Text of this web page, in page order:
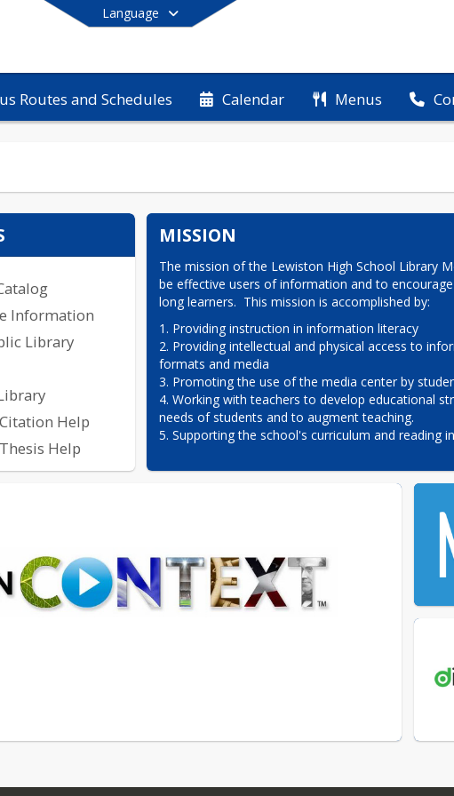
Language
Routes and Schedules Calendar Menus
End of main menu
Information
Library
Help
Help
MISSION
The mission of the Lewiston High School Library
be effective users of information and to
long learners.  This mission is accomplished by:
1. Providing instruction in information literacy
2. Providing intellectual and physical access to
formats and media
3. Promoting the use of the media center by
4. Working with teachers to develop educational
needs of students and to augment teaching.
5. Supporting the school's curriculum and reading